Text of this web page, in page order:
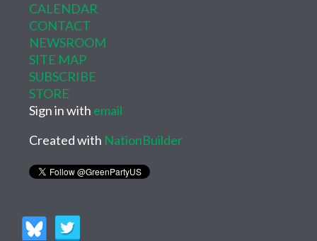
CALENDAR
CONTACT
NEWSROOM
SITE MAP
SUBSCRIBE
STORE
Sign in with email
Created with NationBuilder